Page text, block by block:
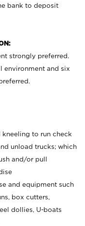
bank to deposit
strongly preferred.
environment and six
kneeling to run check
unload trucks; which
and/or pull
and equipment such
box cutters,
dollies, U-boats